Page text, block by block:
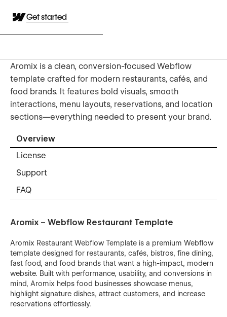
Get started
Aromix is a clean, conversion-focused Webflow
template crafted for modern restaurants, cafés, and
food brands. It features bold visuals, smooth
interactions, menu layouts, reservations, and location
sections—everything needed to present your brand.
Overview
License
Support
FAQ
Aromix – Webflow Restaurant Template
Aromix Restaurant Webflow Template is a premium Webflow
template designed for restaurants, cafés, bistros, fine dining,
fast food, and food brands that want a high-impact, modern
website. Built with performance, usability, and conversions in
mind, Aromix helps food businesses showcase menus,
highlight signature dishes, attract customers, and increase
reservations effortlessly.